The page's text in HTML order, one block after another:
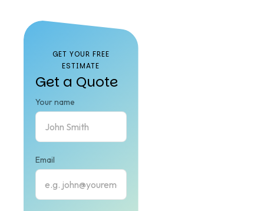
GET YOUR FREE
ESTIMATE
Get a Quote
Your name
Email